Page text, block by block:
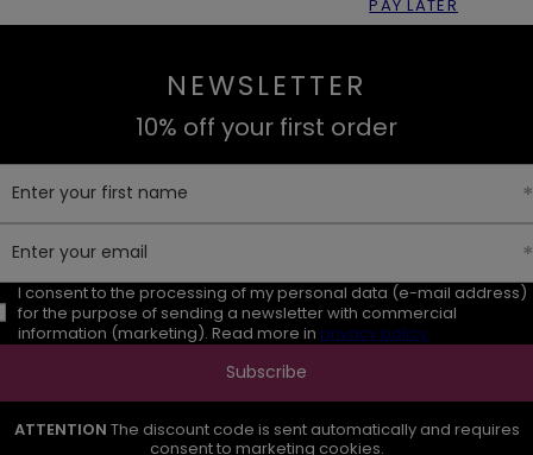
PAY LATER
NEWSLETTER
10% off your first order
Enter your first name
Enter your email
I consent to the processing of my personal data (e-mail address)
for the purpose of sending a newsletter with commercial
information (marketing). Read more in privacy policy.
Subscribe
ATTENTION The discount code is sent automatically and requires
consent to marketing cookies.